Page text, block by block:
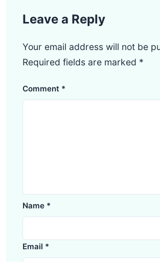
Leave a Reply
Your email address will not be
Required fields are marked *
Comment *
Name *
Email *